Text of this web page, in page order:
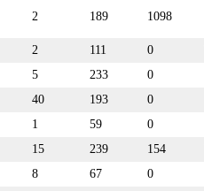
2 189 1098
2 111 0
5 233 0
40 193 0
1 59 0
15 239 154
8 67 0